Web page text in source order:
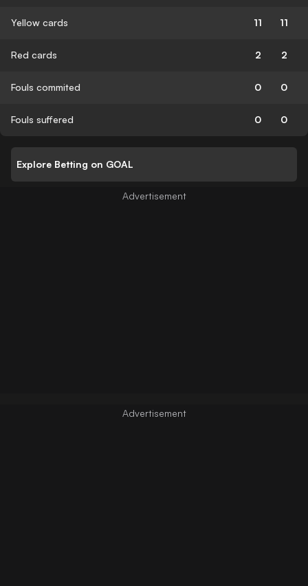
Yellow cards 11 11
Red cards 2 2
Fouls commited 0 0
Fouls suffered 0 0
Explore Betting on GOAL